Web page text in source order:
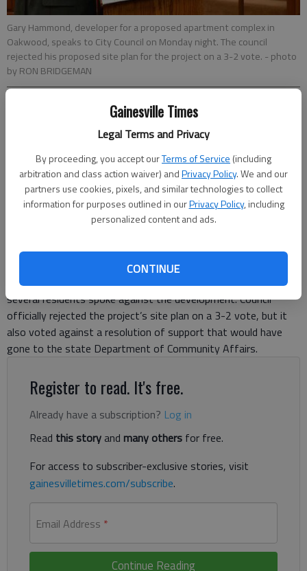
Gainesville Times
Legal Terms and Privacy
By proceeding, you accept ourTerms of Service (including
arbitration and class action waiver) andPrivacy Policy. We and our
partners use cookies, pixels, and similar technologies to collect
information for purposes outlined in ourPrivacy Policy, including
personalized content and ads.
CONTINUE
Gary Hammond, developer for a proposed apartment complex in
Oakwood, speaks to City Council on Monday night. The council
rejected his proposed site plan for the project on a 3-2 vote. - photo
by RON BRIDGEMAN
Updated: May 10, 2016, 4:00 AM
Published: May 10, 2016, 4:08 AM
Oakwood City Council rejected a proposed 84-unit apartment
complex that would have had rent-controlled units based on
emphasized the apartments would be for the “working poor”
— which he outlined as manufacturing employees, civil
servants, retail workers and government employees — but
several residents spoke against the development. Council
officially rejected the project’s site plan on a 3-2 vote, but it
also voted against a resolution of support that would have
gone to the state Department of Community Affairs.
Register to read. It's free.
Already have a subscription? Log in
Read this storyand many others for free.
For access to subscriber-exclusive stories, visit
gainesvilletimes.com/subscribe.
Email Address *
Continue Reading